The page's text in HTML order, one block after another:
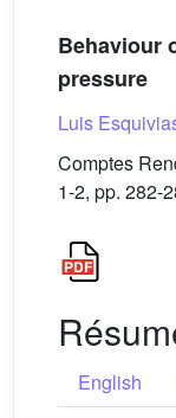
Behaviour
pressure
Luis
Comptes
1-2, pp. 282-
English